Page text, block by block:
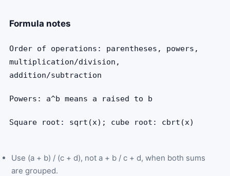
Formula notes
Order of operations: parentheses, powers,
multiplication/division,
addition/subtraction
Powers: a^b means a raised to b
Square root: sqrt(x); cube root: cbrt(x)
Use (a + b) / (c + d), not a + b / c + d, when both sums
are grouped.